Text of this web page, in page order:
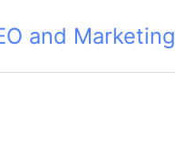
and Marketing